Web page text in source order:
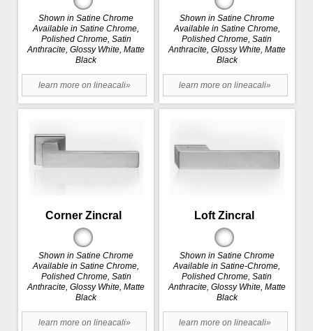
Shown in Satine Chrome
Available in Satine Chrome,
Polished Chrome, Satin
Anthracite, Glossy White, Matte
Black
learn more on lineacali»
Shown in Satine Chrome
Available in Satine Chrome,
Polished Chrome, Satin
Anthracite, Glossy White, Matte
Black
learn more on lineacali»
Corner Zincral
Shown in Satine Chrome
Available in Satine Chrome,
Polished Chrome, Satin
Anthracite, Glossy White, Matte
Black
learn more on lineacali»
Loft Zincral
Shown in Satine Chrome
Available in Satine-Chrome,
Polished Chrome, Satin
Anthracite, Glossy White, Matte
Black
learn more on lineacali»